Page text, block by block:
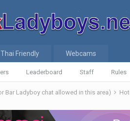
Leaderboard Staff Rules
Thai Friendly Webcams
Bar Ladyboy chat allowed in this area)